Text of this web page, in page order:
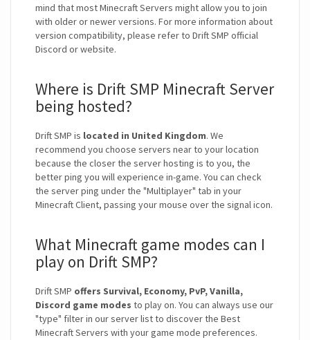
mind that most Minecraft Servers might allow you to join
with older or newer versions. For more information about
version compatibility, please refer to Drift SMP official
Discord or website.
Where is Drift SMP Minecraft Server
being hosted?
Drift SMP is located in United Kingdom. We
recommend you choose servers near to your location
because the closer the server hosting is to you, the
better ping you will experience in-game. You can check
the server ping under the "Multiplayer" tab in your
Minecraft Client, passing your mouse over the signal icon.
What Minecraft game modes can I
play on Drift SMP?
Drift SMP offers Survival, Economy, PvP, Vanilla,
Discord game modes to play on. You can always use our
"type" filter in our server list to discover the Best
Minecraft Servers with your game mode preferences.